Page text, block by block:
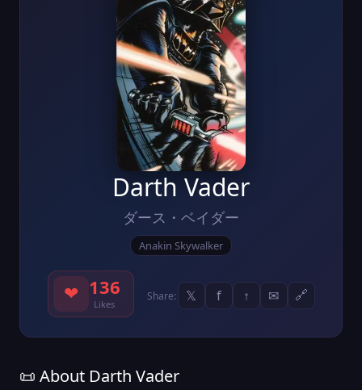
Darth Vader
ダース・ベイダー
Anakin Skywalker
❤ 136
Likes
Share: 𝕏 f ↑ ✉ 🔗
📜 About Darth Vader